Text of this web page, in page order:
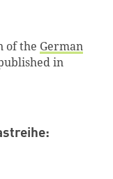
of the German
in